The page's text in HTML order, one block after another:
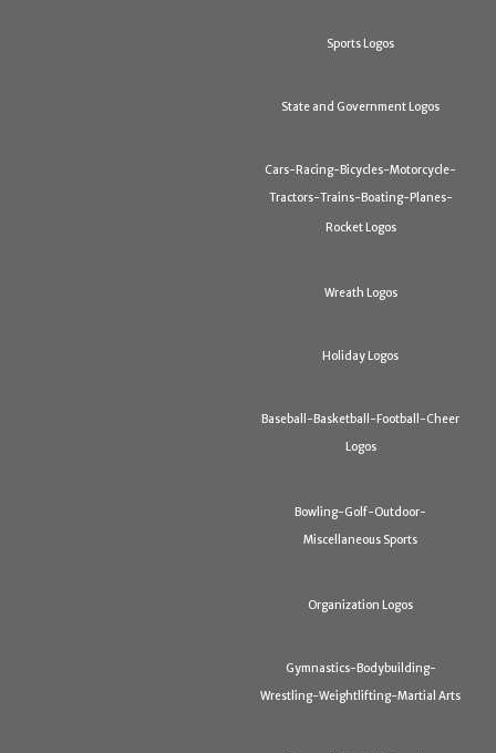
Sports Logos
State and Government Logos
Cars-Racing-Bicycles-Motorcycle-
Tractors-Trains-Boating-Planes-
Rocket Logos
Wreath Logos
Holiday Logos
Baseball-Basketball-Football-Cheer
Logos
Bowling-Golf-Outdoor-
Miscellaneous Sports
Organization Logos
Gymnastics-Bodybuilding-
Wrestling-Weightlifting-Martial Arts